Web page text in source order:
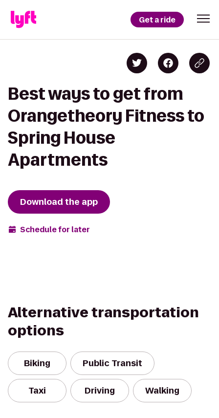
Get a ride
Best ways to get from
Orangetheory Fitness to
Spring House
Apartments
Download the app
Schedule for later
Alternative transportation
options
Biking Public Transit
Taxi Driving Walking